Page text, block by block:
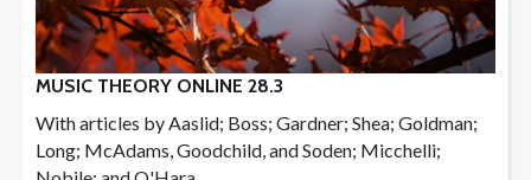
MUSIC THEORY ONLINE 28.3
With articles by Aaslid; Boss; Gardner; Shea; Goldman;
Long; McAdams, Goodchild, and Soden; Micchelli;